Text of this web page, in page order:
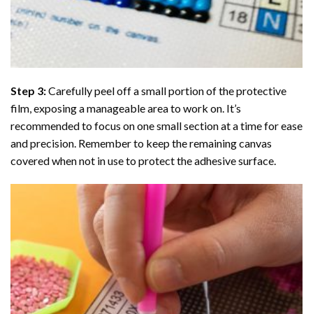
Step 3:Carefully peel off a small portion of the protective
film, exposing a manageable area to work on. It’s
recommended to focus on one small section at a time for ease
and precision. Remember to keep the remaining canvas
covered when not in use to protect the adhesive surface.